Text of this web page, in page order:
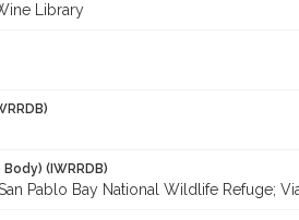
Library
(IWRRDB)
Pablo Bay National Wildlife Refuge;